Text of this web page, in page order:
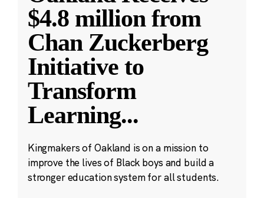
$4.8 million from
Chan Zuckerberg
Initiative to
Transform
Learning...
Kingmakers of Oakland is on a mission to
improve the lives of Black boys and build a
stronger education system for all students.